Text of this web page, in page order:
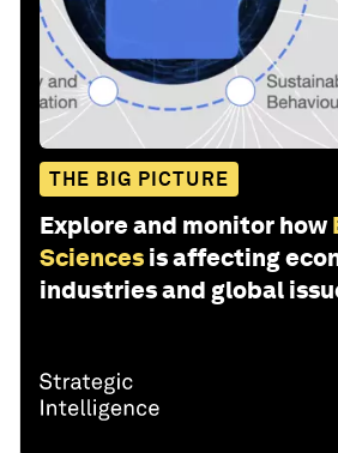
THE BIG PICTURE
Explore and monitor how
Sciences is affecting
industries and global